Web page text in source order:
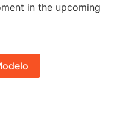
in the upcoming